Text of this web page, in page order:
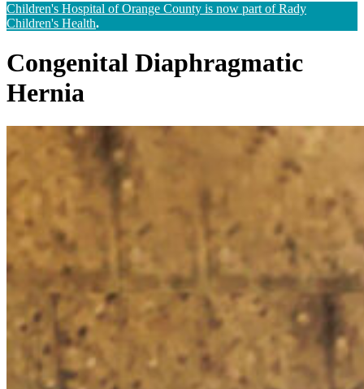
Children's Hospital of Orange County is now part of Rady
Children's Health.
Congenital Diaphragmatic
Hernia